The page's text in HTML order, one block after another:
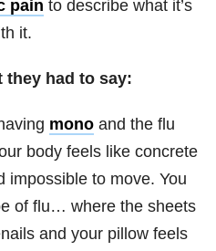
pain to describe what it’s
it.
they had to say:
mono and the flu
body feels like concrete
to move. You
of flu… where the sheets
and your pillow feels